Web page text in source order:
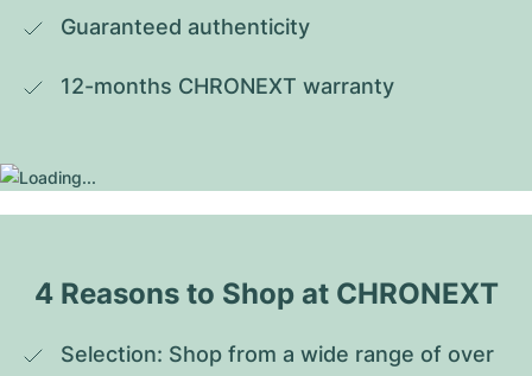
Guaranteed authenticity
12-months CHRONEXT warranty
4 Reasons to Shop at CHRONEXT
Selection: Shop from a wide range of over